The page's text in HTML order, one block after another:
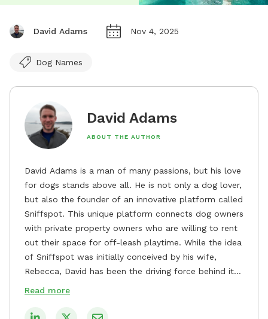
David Adams Nov 4, 2025
Dog Names
David Adams
ABOUT THE AUTHOR
David Adams is a man of many passions, but his love
for dogs stands above all. He is not only a dog lover,
but also the founder of an innovative platform called
Sniffspot. This unique platform connects dog owners
with private property owners who are willing to rent
out their space for off-leash playtime. While the idea
of Sniffspot was initially conceived by his wife,
Rebecca, David has been the driving force behind its
remarkable success, tirelessly overseeing its growth
safe and enjoyable spaces for dogs to play, explore,
Read more